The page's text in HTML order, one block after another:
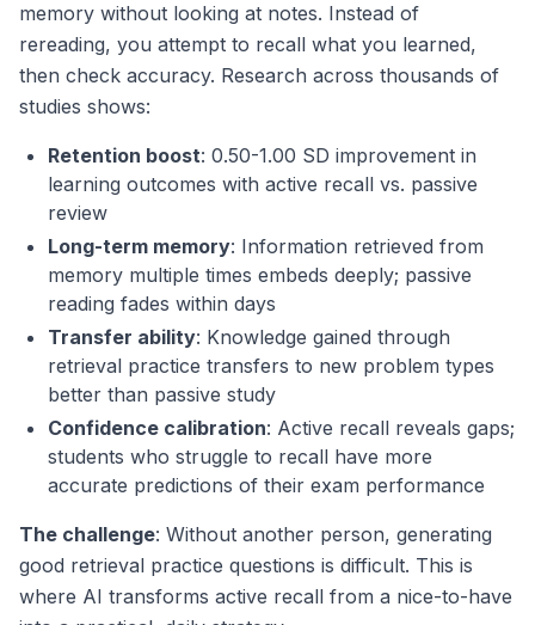
memory without looking at notes. Instead of
rereading, you attempt to recall what you learned,
then check accuracy. Research across thousands of
studies shows:
Retention boost: 0.50-1.00 SD improvement in
learning outcomes with active recall vs. passive
review
Long-term memory: Information retrieved from
memory multiple times embeds deeply; passive
reading fades within days
Transfer ability: Knowledge gained through
retrieval practice transfers to new problem types
better than passive study
Confidence calibration: Active recall reveals gaps;
students who struggle to recall have more
accurate predictions of their exam performance
The challenge: Without another person, generating
good retrieval practice questions is difficult. This is
where AI transforms active recall from a nice-to-have